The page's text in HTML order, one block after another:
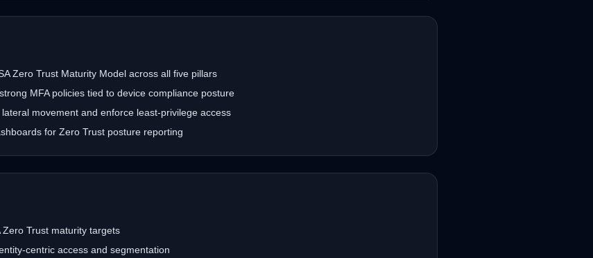
Zero Trust Maturity Model across all five pillars
MFA policies tied to device compliance posture
movement and enforce least-privilege access
for Zero Trust posture reporting
Trust maturity targets
centric access and segmentation